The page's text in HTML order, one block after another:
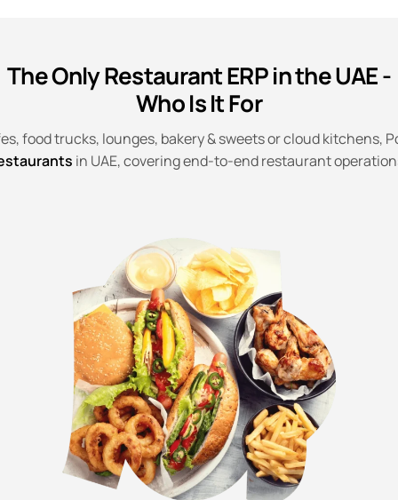
The Only Restaurant ERP in the UAE -
Who Is It For
food trucks, lounges, bakery & sweets or cloud kitchens,
in UAE, covering end-to-end restaurant